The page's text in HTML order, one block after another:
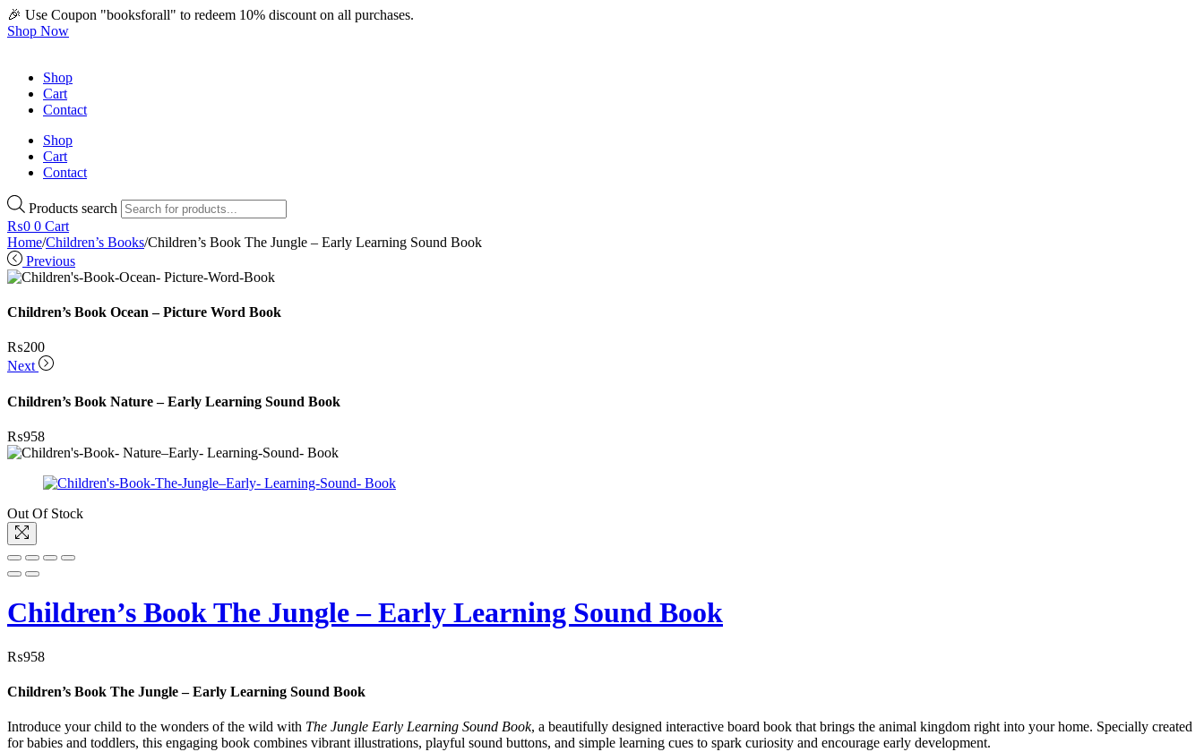
🎉 Use Coupon "booksforall" to redeem 10% discount on all purchases.
Shop Now
Shop
Cart
Contact
Shop
Cart
Contact
Products search
₨0 0 Cart
Home/Children’s Books/Children’s Book The Jungle – Early Learning Sound Book
Previous
Children’s Book Ocean – Picture Word Book
₨200
Next
Children’s Book Nature – Early Learning Sound Book
₨958
Out Of Stock
Children’s Book The Jungle – Early Learning Sound Book
₨958
Children’s Book The Jungle – Early Learning Sound Book
Introduce your child to the wonders of the wild with The Jungle Early Learning Sound Book, a beautifully designed interactive board book that brings the animal kingdom right into your home. Specially created
for babies and toddlers, this engaging book combines vibrant illustrations, playful sound buttons, and simple learning cues to spark curiosity and encourage early development.